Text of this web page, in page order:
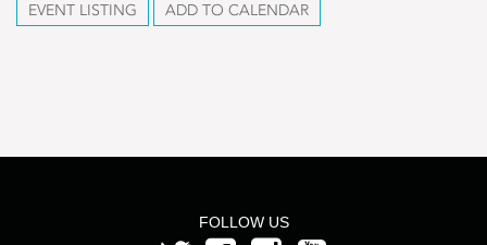
EVENT LISTING ADD TO CALENDAR
FOLLOW US